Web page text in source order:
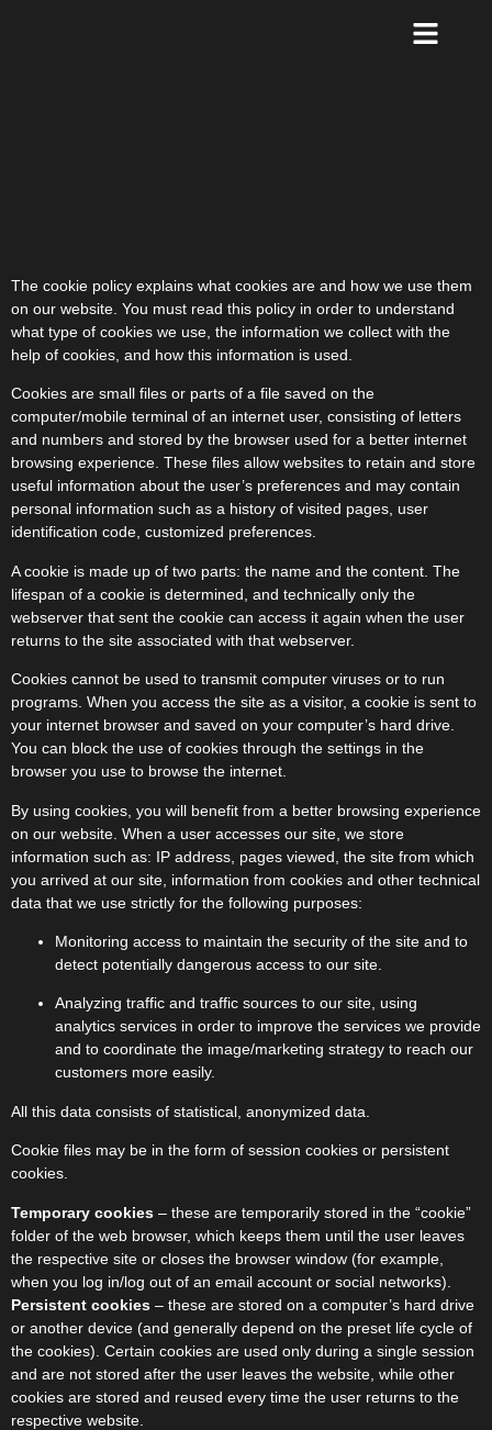
The cookie policy explains what cookies are and how we use them
on our website. You must read this policy in order to understand
what type of cookies we use, the information we collect with the
help of cookies, and how this information is used.
Cookies are small files or parts of a file saved on the
computer/mobile terminal of an internet user, consisting of letters
and numbers and stored by the browser used for a better internet
browsing experience. These files allow websites to retain and store
useful information about the user’s preferences and may contain
personal information such as a history of visited pages, user
identification code, customized preferences.
A cookie is made up of two parts: the name and the content. The
lifespan of a cookie is determined, and technically only the
webserver that sent the cookie can access it again when the user
returns to the site associated with that webserver.
Cookies cannot be used to transmit computer viruses or to run
programs. When you access the site as a visitor, a cookie is sent to
your internet browser and saved on your computer’s hard drive.
You can block the use of cookies through the settings in the
browser you use to browse the internet.
By using cookies, you will benefit from a better browsing experience
on our website. When a user accesses our site, we store
information such as: IP address, pages viewed, the site from which
you arrived at our site, information from cookies and other technical
data that we use strictly for the following purposes:
Monitoring access to maintain the security of the site and to
detect potentially dangerous access to our site.
Analyzing traffic and traffic sources to our site, using
analytics services in order to improve the services we provide
and to coordinate the image/marketing strategy to reach our
customers more easily.
All this data consists of statistical, anonymized data.
Cookie files may be in the form of session cookies or persistent
cookies.
Temporary cookies – these are temporarily stored in the “cookie”
folder of the web browser, which keeps them until the user leaves
the respective site or closes the browser window (for example,
when you log in/log out of an email account or social networks).
Persistent cookies – these are stored on a computer’s hard drive
or another device (and generally depend on the preset life cycle of
the cookies). Certain cookies are used only during a single session
and are not stored after the user leaves the website, while other
cookies are stored and reused every time the user returns to the
respective website.